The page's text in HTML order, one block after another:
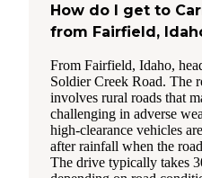
How do I get to
from Fairfield,
From Fairfield, Idaho,
Soldier Creek Road. The
involves rural roads that
challenging in adverse
high-clearance vehicles
after rainfall when the
The drive typically takes